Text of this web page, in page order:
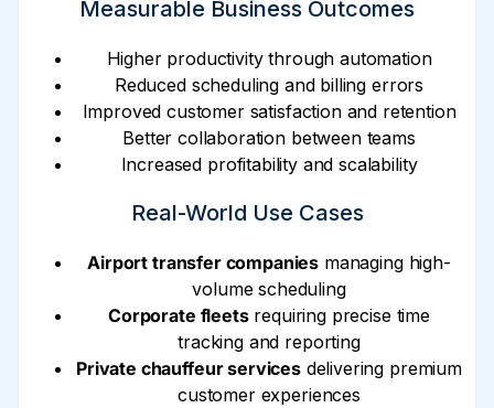
Measurable Business Outcomes
Higher productivity through automation
Reduced scheduling and billing errors
Improved customer satisfaction and retention
Better collaboration between teams
Increased profitability and scalability
Real-World Use Cases
Airport transfer companies managing high-
volume scheduling
Corporate fleetsrequiring precise time
tracking and reporting
Private chauffeur servicesdelivering premium
customer experiences